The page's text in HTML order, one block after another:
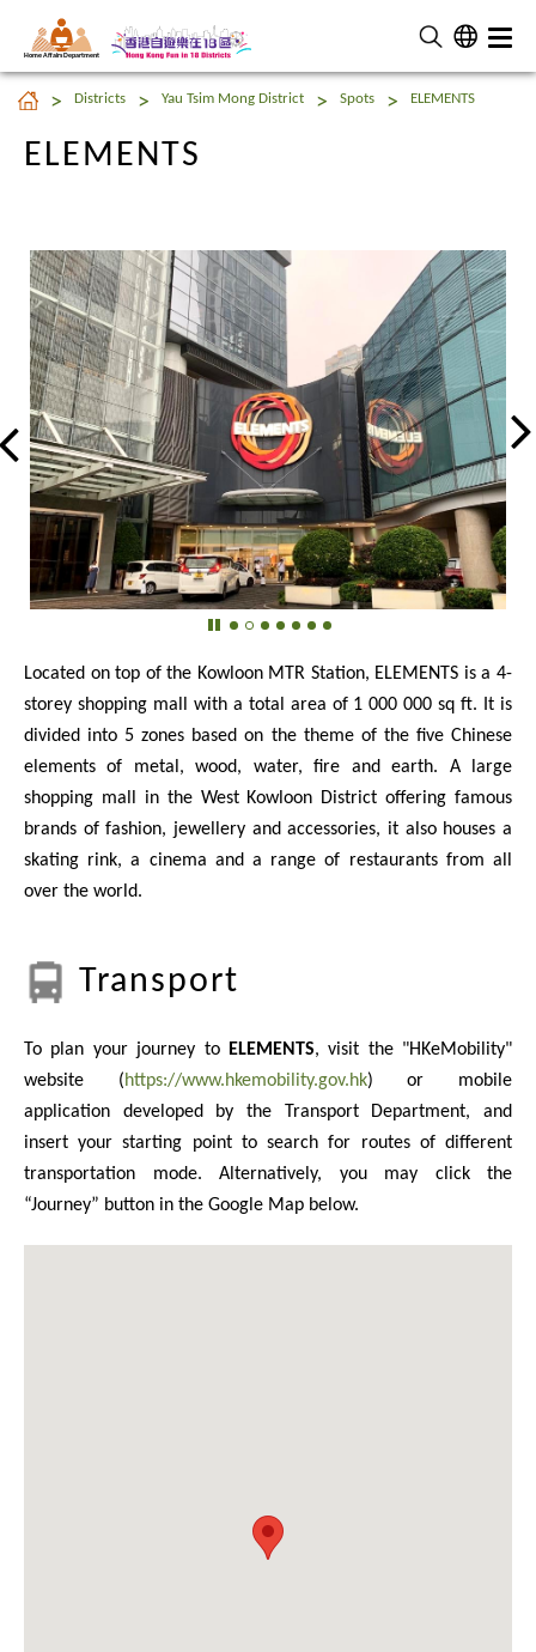
Home Affairs Department
ELEMENTS
Districts Yau Tsim Mong District Spots ELEMENTS
ELEMENTS
Located on top of the Kowloon MTR Station, ELEMENTS is a 4-
storey shopping mall with a total area of 1 000 000 sq ft. It is
divided into 5 zones based on the theme of the five Chinese
elements of metal, wood, water, fire and earth. A large
shopping mall in the West Kowloon District offering famous
brands of fashion, jewellery and accessories, it also houses a
skating rink, a cinema and a range of restaurants from all
over the world.
Transport
To plan your journey to ELEMENTS, visit the "HKeMobility"
website (https://www.hkemobility.gov.hk) or mobile
application developed by the Transport Department, and
insert your starting point to search for routes of different
transportation mode. Alternatively, you may click the
“Journey” button in the Google Map below.